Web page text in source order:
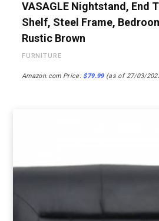
VASAGLE Nightstand, End
Shelf, Steel Frame,
Rustic Brown
FURNITURE
Amazon.com Price: $79.99(as of 27/03/